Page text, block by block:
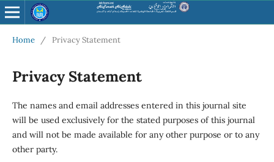
Home / Privacy Statement
Privacy Statement
The names and email addresses entered in this journal site
will be used exclusively for the stated purposes of this journal
and will not be made available for any other purpose or to any
other party.